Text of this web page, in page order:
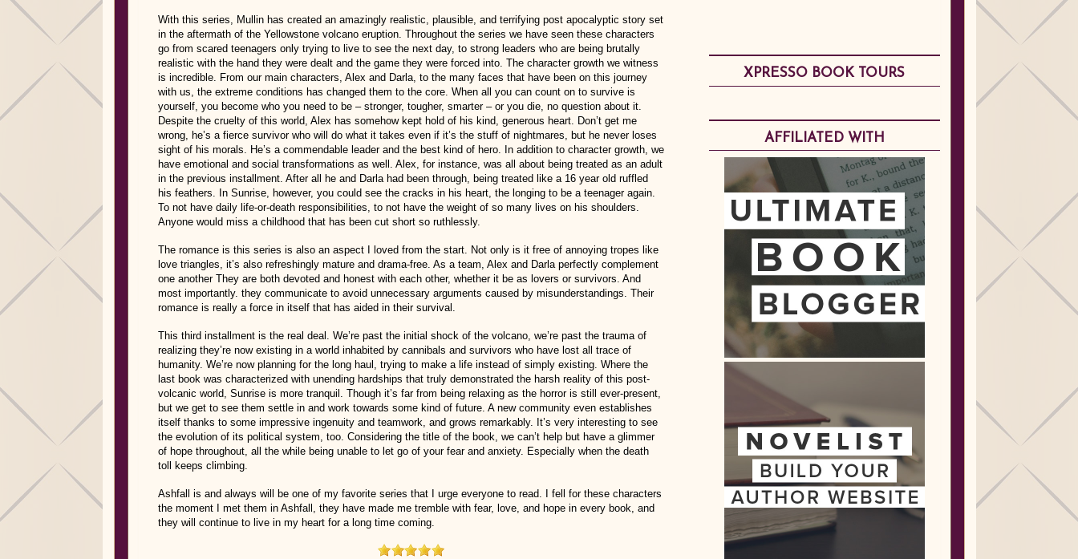
With this series, Mullin has created an amazingly realistic, plausible, and terrifying post apocalyptic story set
in the aftermath of the Yellowstone volcano eruption. Throughout the series we have seen these characters
go from scared teenagers only trying to live to see the next day, to strong leaders who are being brutally
realistic with the hand they were dealt and the game they were forced into. The character growth we witness
is incredible. From our main characters, Alex and Darla, to the many faces that have been on this journey
with us, the extreme conditions has changed them to the core. When all you can count on to survive is
yourself, you become who you need to be – stronger, tougher, smarter – or you die, no question about it.
Despite the cruelty of this world, Alex has somehow kept hold of his kind, generous heart. Don’t get me
wrong, he’s a fierce survivor who will do what it takes even if it’s the stuff of nightmares, but he never loses
sight of his morals. He’s a commendable leader and the best kind of hero. In addition to character growth, we
have emotional and social transformations as well. Alex, for instance, was all about being treated as an adult
in the previous installment. After all he and Darla had been through, being treated like a 16 year old ruffled
his feathers. In Sunrise, however, you could see the cracks in his heart, the longing to be a teenager again.
To not have daily life-or-death responsibilities, to not have the weight of so many lives on his shoulders.
Anyone would miss a childhood that has been cut short so ruthlessly.
The romance is this series is also an aspect I loved from the start. Not only is it free of annoying tropes like
love triangles, it’s also refreshingly mature and drama-free. As a team, Alex and Darla perfectly complement
one another They are both devoted and honest with each other, whether it be as lovers or survivors. And
most importantly. they communicate to avoid unnecessary arguments caused by misunderstandings. Their
romance is really a force in itself that has aided in their survival.
This third installment is the real deal. We’re past the initial shock of the volcano, we’re past the trauma of
realizing they’re now existing in a world inhabited by cannibals and survivors who have lost all trace of
humanity. We’re now planning for the long haul, trying to make a life instead of simply existing. Where the
last book was characterized with unending hardships that truly demonstrated the harsh reality of this post-
volcanic world, Sunrise is more tranquil. Though it’s far from being relaxing as the horror is still ever-present,
but we get to see them settle in and work towards some kind of future. A new community even establishes
itself thanks to some impressive ingenuity and teamwork, and grows remarkably. It’s very interesting to see
the evolution of its political system, too. Considering the title of the book, we can’t help but have a glimmer
of hope throughout, all the while being unable to let go of your fear and anxiety. Especially when the death
toll keeps climbing.
Ashfall is and always will be one of my favorite series that I urge everyone to read. I fell for these characters
the moment I met them in Ashfall, they have made me tremble with fear, love, and hope in every book, and
they will continue to live in my heart for a long time coming.
XPRESSO BOOK TOURS
AFFILIATED WITH